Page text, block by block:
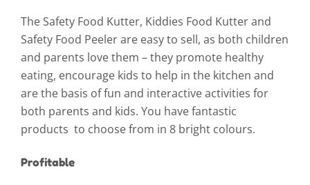
The Safety Food Kutter, Kiddies Food Kutter and
Safety Food Peeler are easy to sell, as both children
and parents love them – they promote healthy
eating, encourage kids to help in the kitchen and
are the basis of fun and interactive activities for
both parents and kids. You have fantastic
products to choose from in 8 bright colours.
Profitable